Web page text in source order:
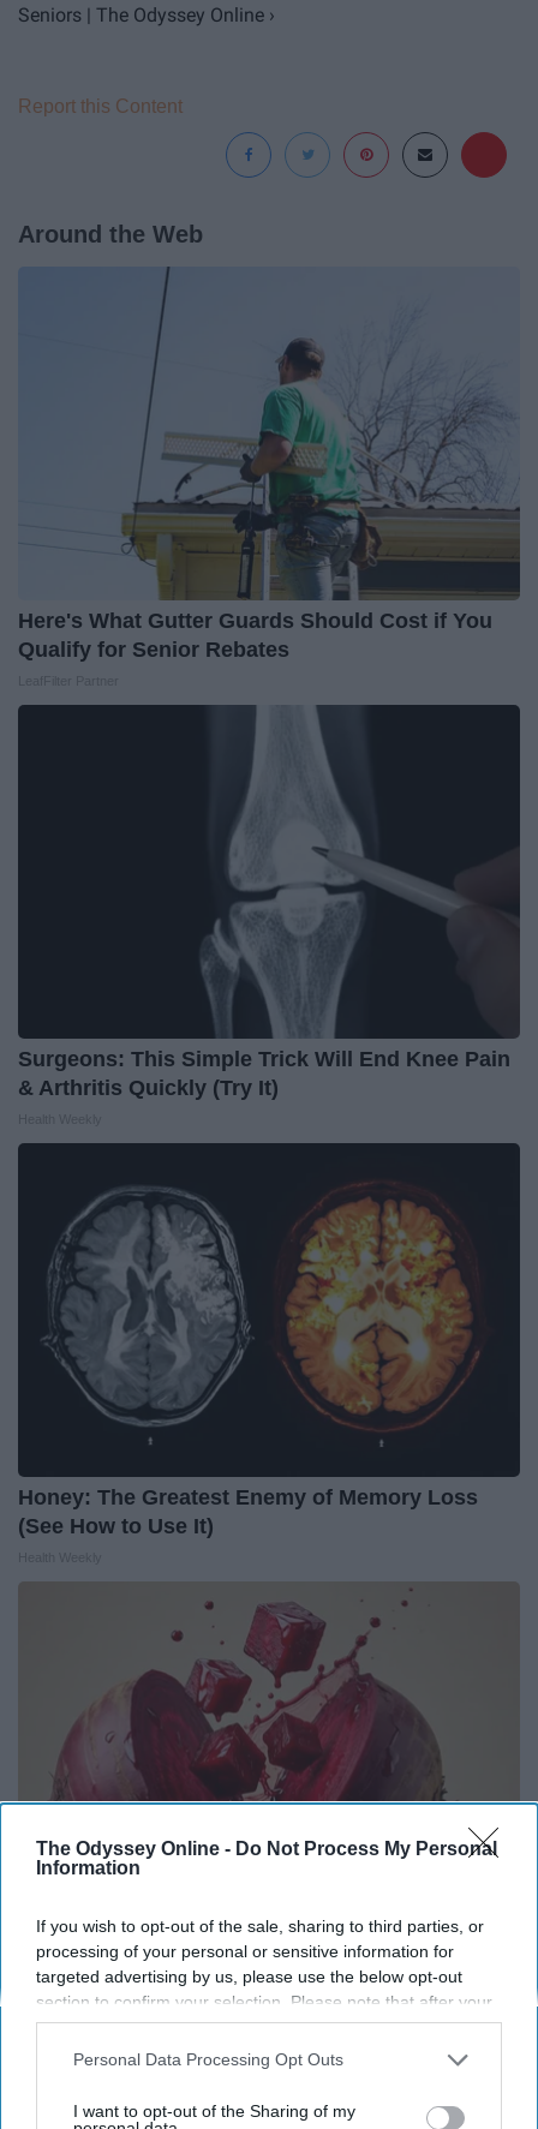
The Odyssey Online - Do Not Process My Personal
Information
If you wish to opt-out of the sale, sharing to third parties, or
processing of your personal or sensitive information for
targeted advertising by us, please use the below opt-out
section to confirm your selection. Please note that after your
opt-out request is processed you may continue seeing
interest-based ads based on personal information utilized by
your opt-out. You may separately opt-out of the further
Personal Data Processing Opt Outs
I want to opt-out of the Sharing of my
Seniors | The Odyssey Online ›
Report this Content
Around the Web
Here's What Gutter Guards Should Cost if You
Qualify for Senior Rebates
Surgeons: This Simple Trick Will End Knee Pain
& Arthritis Quickly (Try It)
Honey: The Greatest Enemy of Memory Loss
(See How to Use It)
Endocrinologist: If You Have Diabetes, Read
This Before It's Removed!
Health Weekly